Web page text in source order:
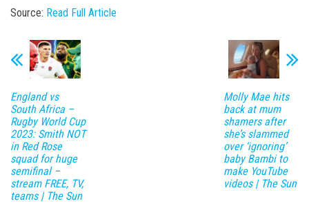
Source: Read Full Article
England vs
South Africa –
Rugby World Cup
2023: Smith NOT
in Red Rose
squad for huge
semifinal –
stream FREE, TV,
teams | The Sun
Molly Mae hits
back at mum
shamers after
she’s slammed
over ‘ignoring’
baby Bambi to
make YouTube
videos | The Sun